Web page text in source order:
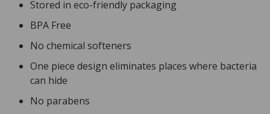
Stored in eco-friendly packaging
BPA Free
No chemical softeners
One piece design eliminates places where bacteria
can hide
No parabens